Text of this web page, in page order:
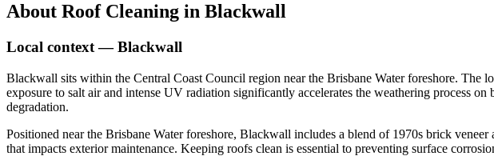
About Roof Cleaning in Blackwall
Local context —Blackwall
Blackwall sits within the Central Coast Council region near the Brisbane Water foreshore. The
exposure to salt air and intense UV radiation significantly accelerates the weathering process
degradation.
Positioned near the Brisbane Water foreshore, Blackwall includes a blend of 1970s brick
that impacts exterior maintenance. Keeping roofs clean is essential to preventing surface